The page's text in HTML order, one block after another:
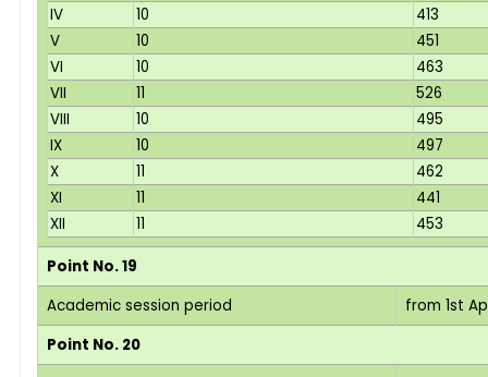
IV
10
413
V
10
451
VI
10
463
VII
11
526
VIII
10
495
IX
10
497
X
11
462
XI
11
441
XII
11 453
Point No. 19
Academic session period
from 1st
Point No. 20